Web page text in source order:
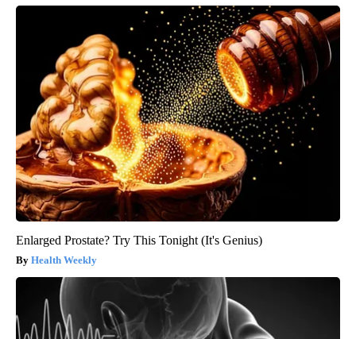
Enlarged Prostate? Try This Tonight (It's Genius)
Health Weekly